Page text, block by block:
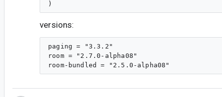
versions:
paging = "3.3.2"
room = "2.7.0-alpha08"